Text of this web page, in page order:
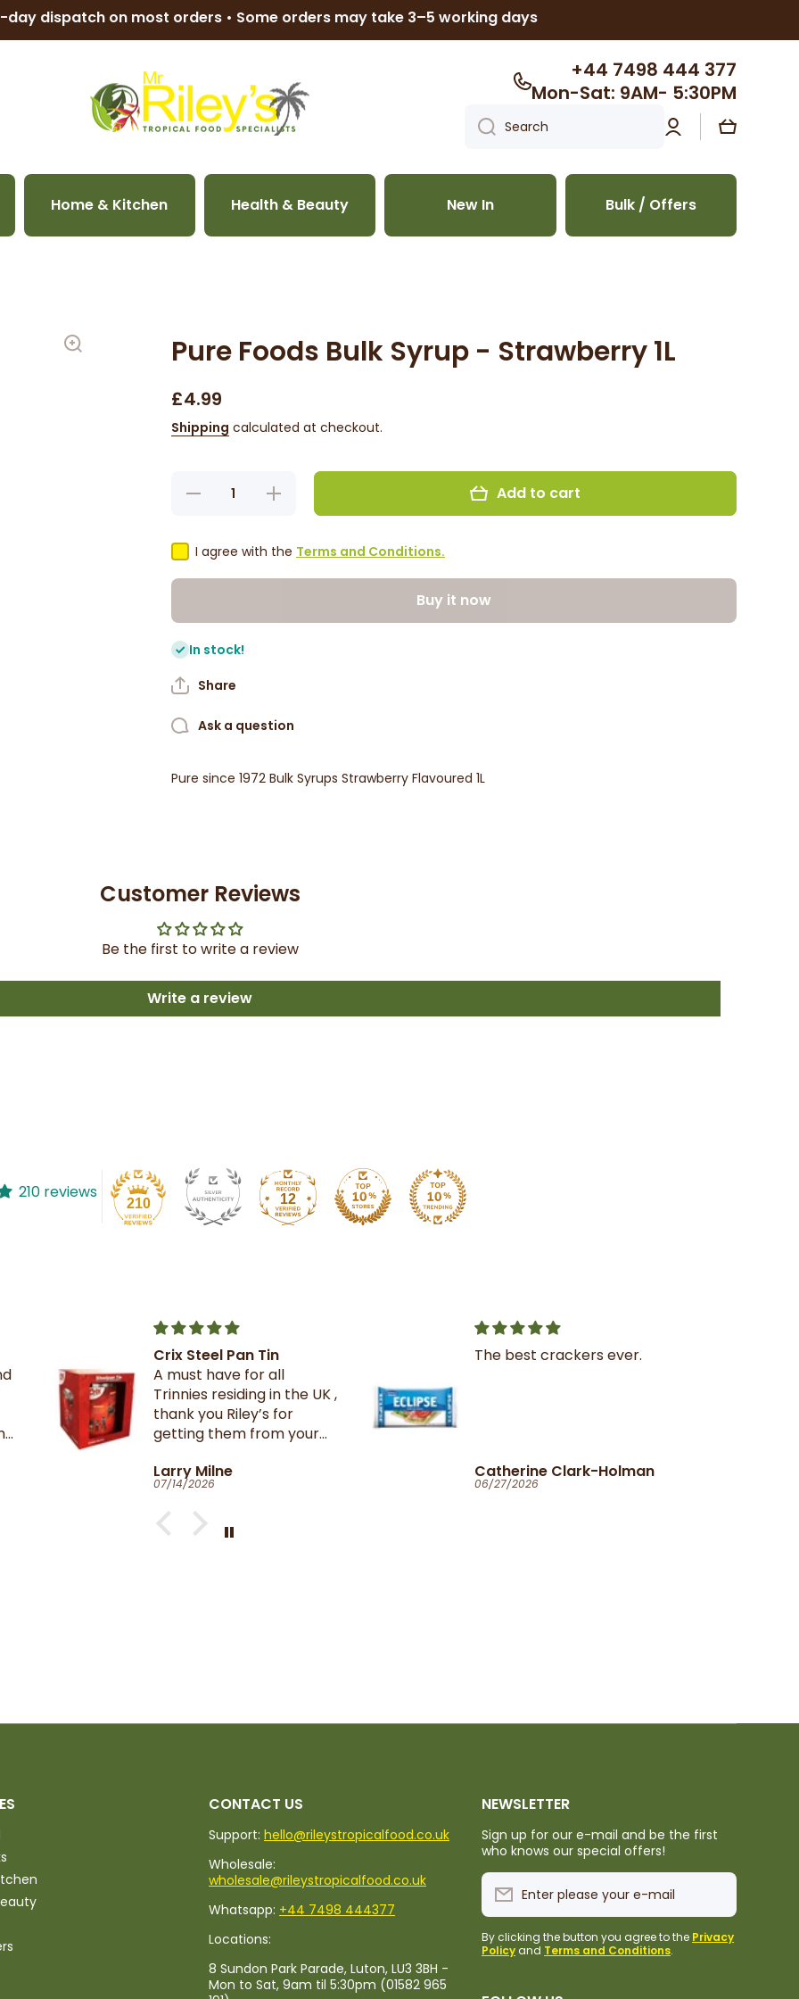
day dispatch on most orders • Some orders may take 3–5 working days
+44 7498 444 377
Mon-Sat: 9AM- 5:30PM
Search
Log
in
Cart
Home & Kitchen Health & Beauty New In Bulk / Offers
Pure Foods Bulk Syrup - Strawberry 1L
£4.99
Shipping calculated at checkout.
Decrease
Syrup -
Increase
quantity
Syrup -
Add to cart
I agree with the Terms and Conditions.
Buy it now
In stock!
Share
Ask a question
Pure since 1972 Bulk Syrups Strawberry Flavoured 1L
Customer Reviews
Be the first to write a review
Write a review
210 reviews
210 12
,
The best crackers ever.
Catherine Clark-Holman
06/27/2026
Great service
Ola
06/25/2026
CONTACT US
Support: hello@rileystropicalfood.co.uk
Wholesale:
wholesale@rileystropicalfood.co.uk
Whatsapp: +44 7498 444377
Locations:
8 Sundon Park Parade, Luton, LU3 3BH -
Mon to Sat, 9am til 5:30pm (01582 965
NEWSLETTER
Sign up for our e-mail and be the first
who knows our special offers!
Enter please your e-mail
By clicking the button you agree to the Privacy
Policy and Terms and Conditions.